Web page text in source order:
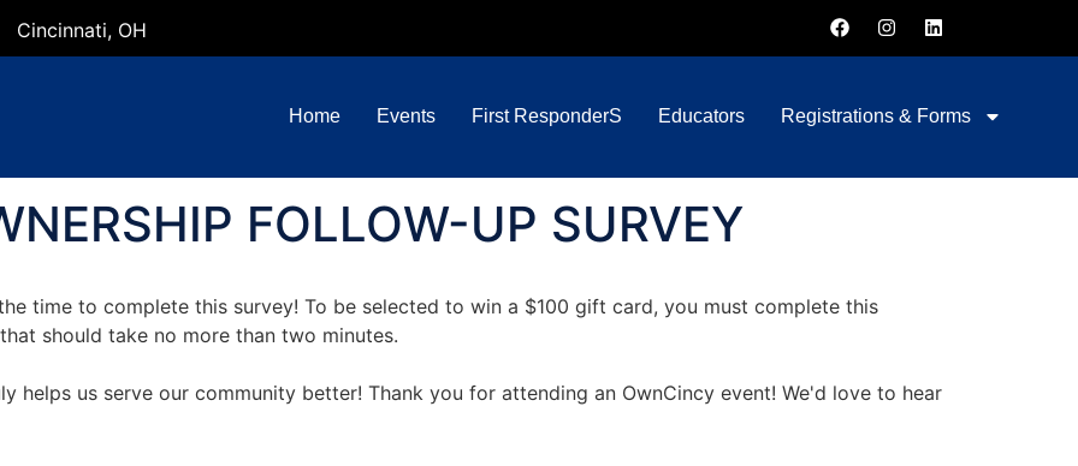
Cincinnati, OH
Home Events First ResponderS Educators Registrations & Forms
FOLLOW-UP SURVEY
time to complete this survey! To be selected to win a $100 gift card, you must complete this
should take no more than two minutes.
us serve our community better! Thank you for attending an OwnCincy event! We'd love to hear